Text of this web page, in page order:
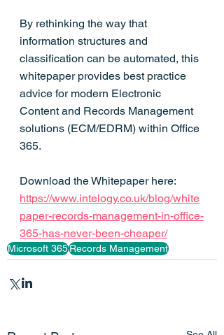
By rethinking the way that
information structures and
classification can be automated, this
whitepaper provides best practice
advice for modern Electronic
Content and Records Management
solutions (ECM/EDRM) within Office
365.
Download the Whitepaper here:
https://www.intelogy.co.uk/blog/white
paper-records-management-in-office-
365-has-never-been-cheaper/
Microsoft 365Records Management